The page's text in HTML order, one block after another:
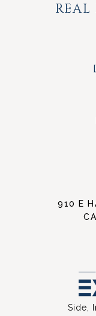
REAL
910 E
Side,